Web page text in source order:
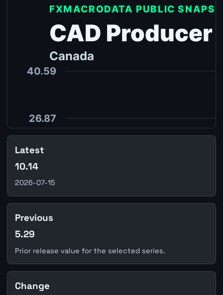
Latest
10.14
2026-07-15
Previous
5.29
Prior release value for the selected series.
Change